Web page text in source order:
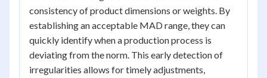
consistency of product dimensions or weights. By
establishing an acceptable MAD range, they can
quickly identify when a production process is
deviating from the norm. This early detection of
irregularities allows for timely adjustments,